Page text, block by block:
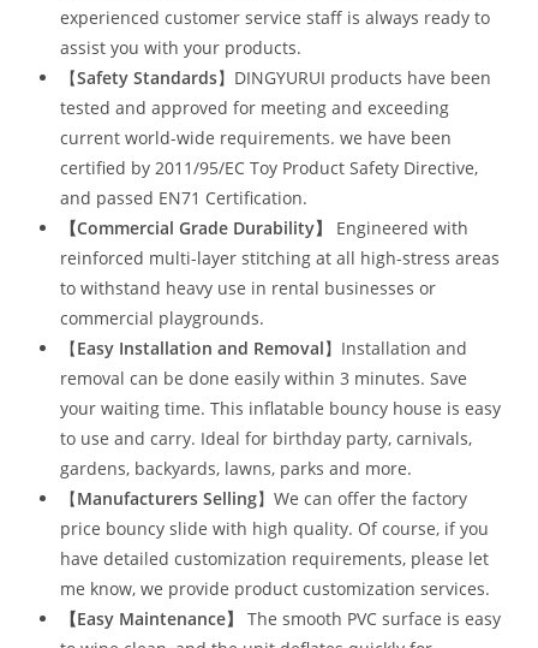
experienced customer service staff is always ready to
assist you with your products.
【Safety Standards】DINGYURUI products have been
tested and approved for meeting and exceeding
current world-wide requirements. we have been
certified by 2011/95/EC Toy Product Safety Directive,
and passed EN71 Certification.
【Commercial Grade Durability】
Engineered with
reinforced multi-layer stitching at all high-stress areas
to withstand heavy use in rental businesses or
commercial playgrounds.
【Easy Installation and Removal】Installation and
removal can be done easily within 3 minutes. Save
your waiting time. This inflatable bouncy house is easy
to use and carry. Ideal for birthday party, carnivals,
gardens, backyards, lawns, parks and more.
【Manufacturers Selling】We can offer the factory
price bouncy slide with high quality. Of course, if you
have detailed customization requirements, please let
me know, we provide product customization services.
【Easy Maintenance】
The smooth PVC surface is easy